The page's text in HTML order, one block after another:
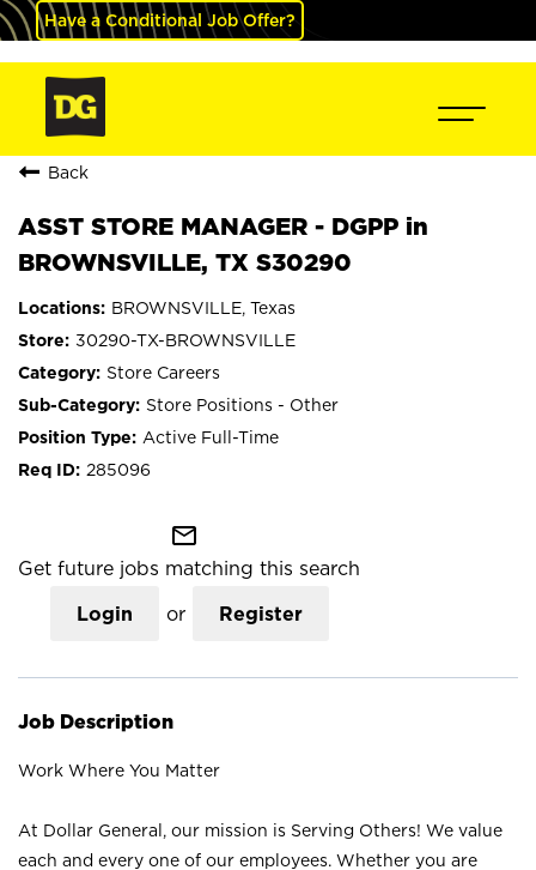
Have a Conditional Job Offer?
Back
ASST STORE MANAGER - DGPP in
BROWNSVILLE, TX S30290
BROWNSVILLE, Texas
30290-TX-BROWNSVILLE
Store Careers
Store Positions - Other
Active Full-Time
285096
mail_outline
Get future jobs matching this search
Login or Register
Job Description
Work Where You Matter
At Dollar General, our mission is Serving Others! We value
each and every one of our employees. Whether you are